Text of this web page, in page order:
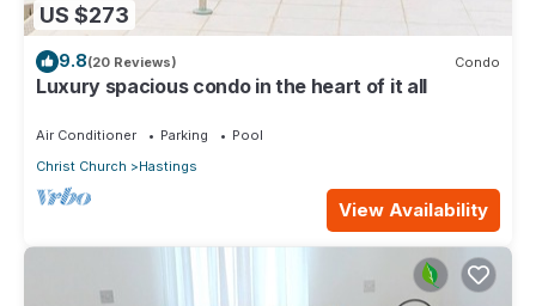
US $273
9.8(20 Reviews) Condo
Luxury spacious condo in the heart of it all
Air Conditioner Parking
Pool
Christ Church
Hastings
View Availability